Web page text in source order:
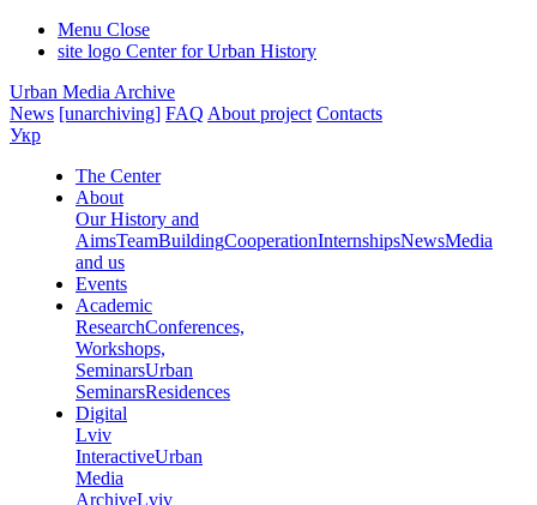
Menu Close
site logo Center for Urban History
Urban Media Archive
News [unarchiving] FAQ About project Contacts
Укр
The Center
About
Our History and
AimsTeamBuildingCooperationInternshipsNewsMedia
and us
Events
Academic
ResearchConferences,
Workshops,
SeminarsUrban
SeminarsResidences
Digital
Lviv
InteractiveUrban
Media
ArchiveLviv